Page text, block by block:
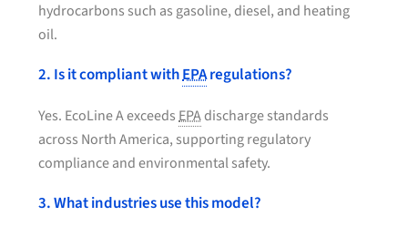
hydrocarbons such as gasoline, diesel, and heating
oil.
2. Is it compliant withEPAregulations?
Yes. EcoLine A exceedsEPAdischarge standards
across North America, supporting regulatory
compliance and environmental safety.
3. What industries use this model?